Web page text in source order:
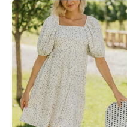
products.view_product